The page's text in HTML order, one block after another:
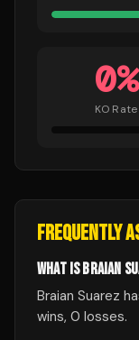
0%
KO Rate
FREQUENTLY
WHAT IS BRAIAN
Braian Suarez
wins, 0 losses.